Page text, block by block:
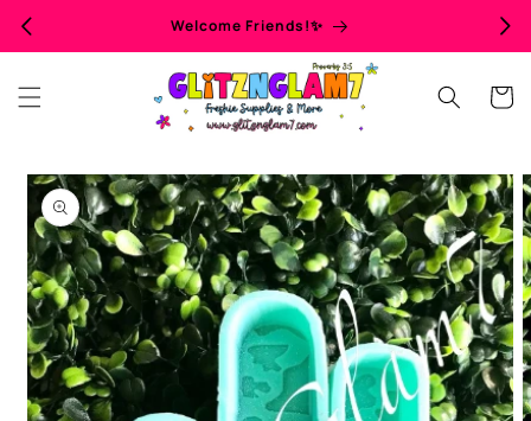
Welcome Friends!✨
Cart
Skip to
product
information